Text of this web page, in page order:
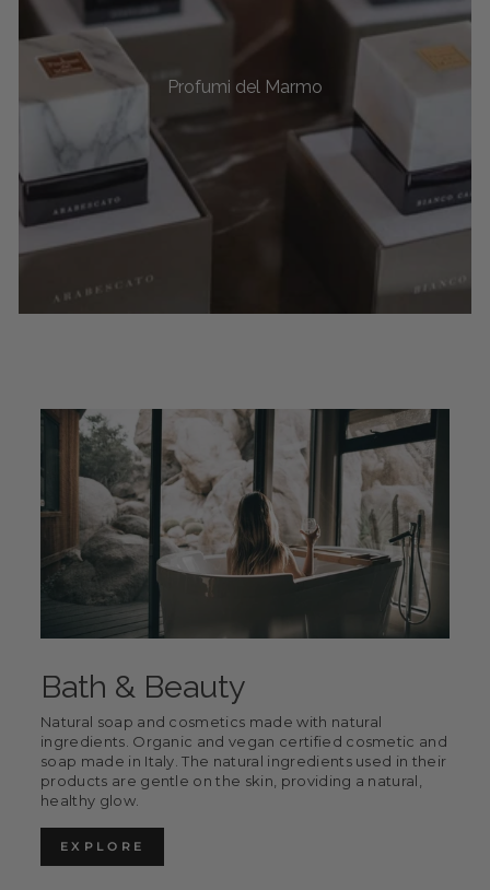
Profumi del Marmo
Bath & Beauty
Natural soap and cosmetics made with natural
ingredients. Organic and vegan certified cosmetic and
soap made in Italy. The natural ingredients used in their
products are gentle on the skin, providing a natural,
healthy glow.
EXPLORE